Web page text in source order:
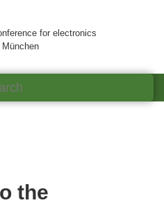
for electronics
the